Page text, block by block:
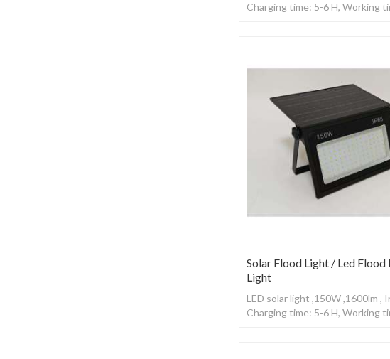
Charging time: 5-6 H, Working
Solar Flood Light / Led
Light
LED solar light ,150W ,1600lm ,
Charging time: 5-6 H, Working